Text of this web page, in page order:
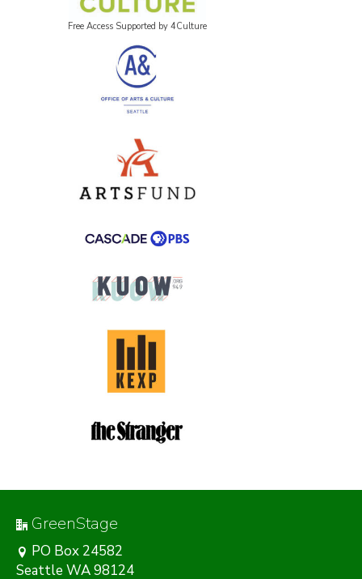
Free Access Supported by 4Culture
GreenStage
PO Box 24582
Seattle WA 98124